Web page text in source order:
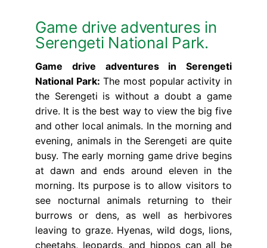
Game drive adventures in
Serengeti National Park.
Game drive adventures in Serengeti
National Park: The most popular activity in
the Serengeti is without a doubt a game
drive. It is the best way to view the big five
and other local animals. In the morning and
evening, animals in the Serengeti are quite
busy. The early morning game drive begins
at dawn and ends around eleven in the
morning. Its purpose is to allow visitors to
see nocturnal animals returning to their
burrows or dens, as well as herbivores
leaving to graze. Hyenas, wild dogs, lions,
cheetahs, leopards, and hippos can all be